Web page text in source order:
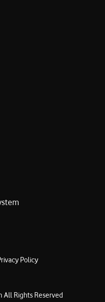
Policy
All Rights Reserved